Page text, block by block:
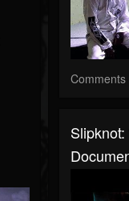
Comments
Slipknot: